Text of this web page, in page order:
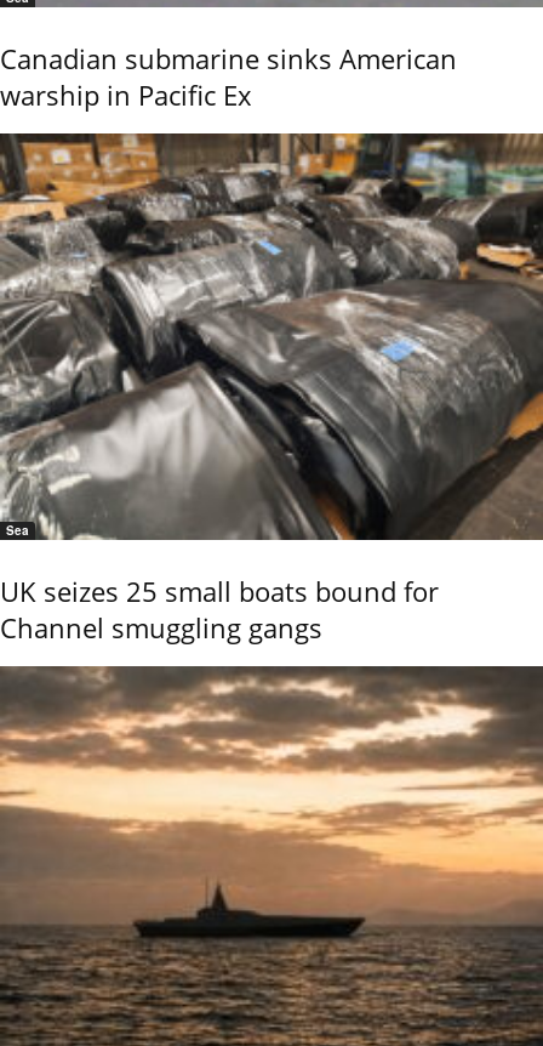
Canadian submarine sinks American
warship in Pacific Ex
Sea
UK seizes 25 small boats bound for
Channel smuggling gangs